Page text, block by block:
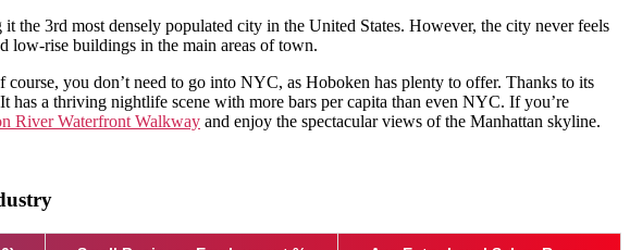
the 3rd most densely populated city in the United States. However, the city never feels
low-rise buildings in the main areas of town.
you don’t need to go into NYC, as Hoboken has plenty to offer. Thanks to its
has a thriving nightlife scene with more bars per capita than even NYC. If you’re
River Waterfront Walkway and enjoy the spectacular views of the Manhattan skyline.